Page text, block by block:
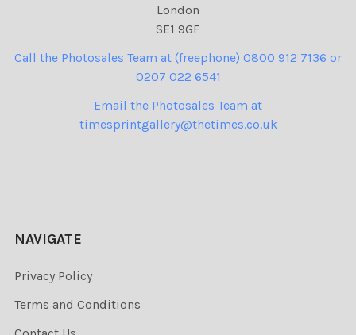
London
SE1 9GF
Call the Photosales Team at (freephone) 0800 912 7136 or
0207 022 6541
Email the Photosales Team at
timesprintgallery@thetimes.co.uk
NAVIGATE
Privacy Policy
Terms and Conditions